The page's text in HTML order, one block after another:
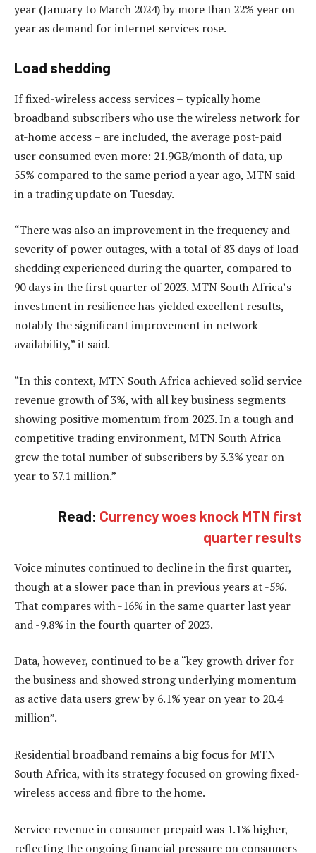
year (January to March 2024) by more than 22% year on
year as demand for internet services rose.
Load shedding
If fixed-wireless access services – typically home
broadband subscribers who use the wireless network for
at-home access – are included, the average post-paid
user consumed even more: 21.9GB/month of data, up
55% compared to the same period a year ago, MTN said
in a trading update on Tuesday.
“There was also an improvement in the frequency and
severity of power outages, with a total of 83 days of load
shedding experienced during the quarter, compared to
90 days in the first quarter of 2023. MTN South Africa’s
investment in resilience has yielded excellent results,
notably the significant improvement in network
availability,” it said.
“In this context, MTN South Africa achieved solid service
revenue growth of 3%, with all key business segments
showing positive momentum from 2023. In a tough and
competitive trading environment, MTN South Africa
grew the total number of subscribers by 3.3% year on
year to 37.1 million.”
Read: Currency woes knock MTN first
quarter results
Voice minutes continued to decline in the first quarter,
though at a slower pace than in previous years at -5%.
That compares with -16% in the same quarter last year
and -9.8% in the fourth quarter of 2023.
Data, however, continued to be a “key growth driver for
the business and showed strong underlying momentum
as active data users grew by 6.1% year on year to 20.4
million”.
Residential broadband remains a big focus for MTN
South Africa, with its strategy focused on growing fixed-
wireless access and fibre to the home.
Service revenue in consumer prepaid was 1.1% higher,
reflecting the ongoing financial pressure on consumers